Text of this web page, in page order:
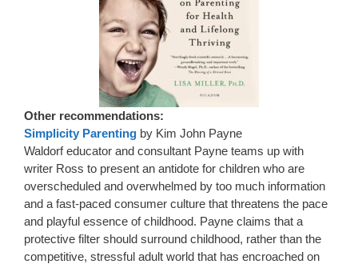
Other recommendations:
Simplicity Parenting by Kim John Payne
Waldorf educator and consultant Payne teams up with
writer Ross to present an antidote for children who are
overscheduled and overwhelmed by too much information
and a fast-paced consumer culture that threatens the pace
and playful essence of childhood. Payne claims that a
protective filter should surround childhood, rather than the
competitive, stressful adult world that has encroached on